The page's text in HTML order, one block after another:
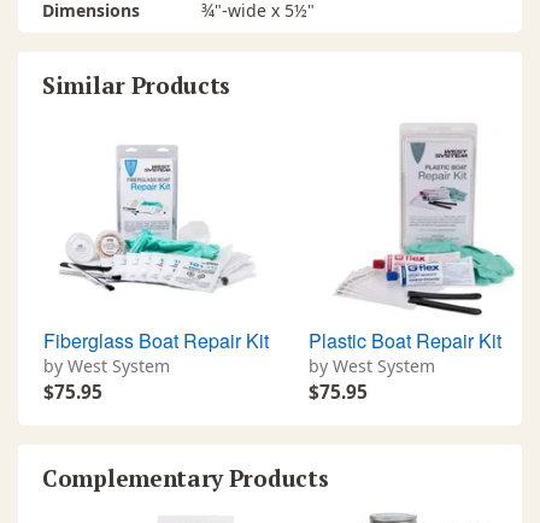
Dimensions ¾"-wide x 5½"
Similar Products
Fiberglass Boat Repair Kit
by West System
$75.95
Plastic Boat Repair Kit
by West System
$75.95
Complementary Products